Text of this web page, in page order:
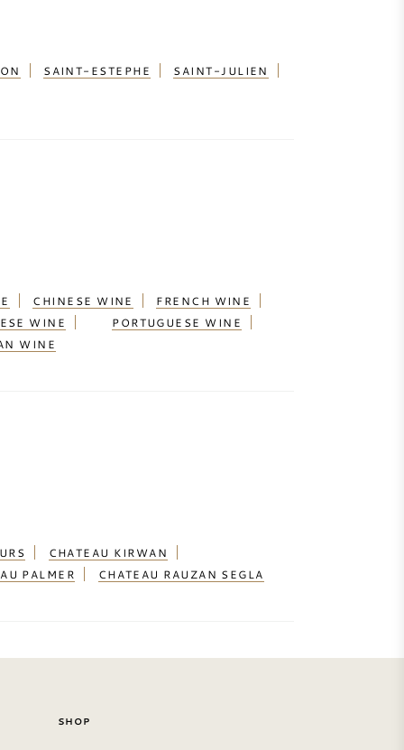
SAINT-ESTEPHE
SAINT-JULIEN
CHINESE WINE
FRENCH WINE
WINE
PORTUGUESE WINE
WINE
CHATEAU KIRWAN
PALMER CHATEAU RAUZAN SEGLA
SHOP